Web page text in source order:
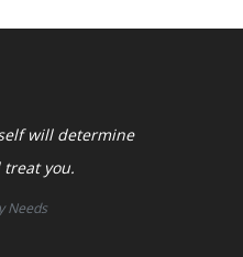
will determine
you.
Needs